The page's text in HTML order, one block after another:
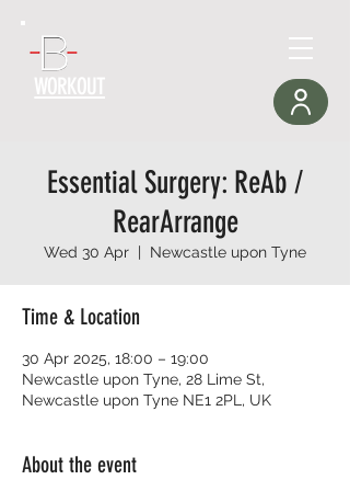
WORKOUT
Essential Surgery: ReAb /
RearArrange
Wed 30 Apr
  |
Newcastle upon Tyne
Time & Location
30 Apr 2025, 18:00 – 19:00
Newcastle upon Tyne, 28 Lime St,
Newcastle upon Tyne NE1 2PL, UK
About the event